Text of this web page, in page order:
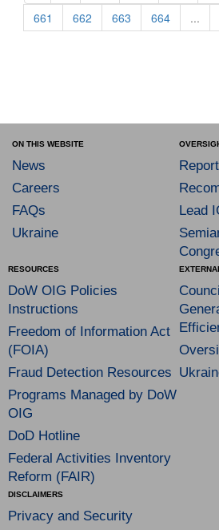
661
662 663 664 ...
ON THIS WEBSITE
News
Careers
FAQs
Ukraine
Lead
RESOURCES
DoW OIG Policies
Instructions
Freedom of Information Act
(FOIA)
Fraud Detection Resources
Programs Managed by DoW
OIG
DoD Hotline
Federal Activities Inventory
Reform (FAIR)
DISCLAIMERS
Privacy and Security